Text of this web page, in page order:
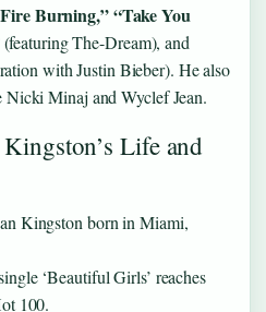
Burning,” “Take You
(featuring The-Dream), and
with Justin Bieber). He also
Minaj and Wyclef Jean.
Life and
Kingston born in Miami,
‘Beautiful Girls’ reaches
100.